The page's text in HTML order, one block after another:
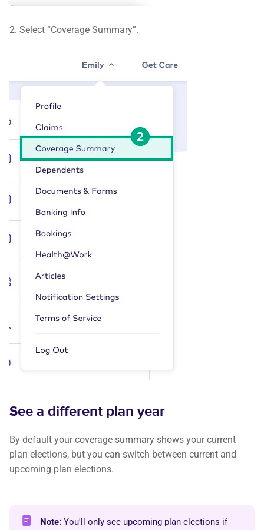
2. Select “Coverage Summary”.
See a different plan year
By default your coverage summary shows your current
plan elections, but you can switch between current and
upcoming plan elections.
Note: You'll only see upcoming plan elections if